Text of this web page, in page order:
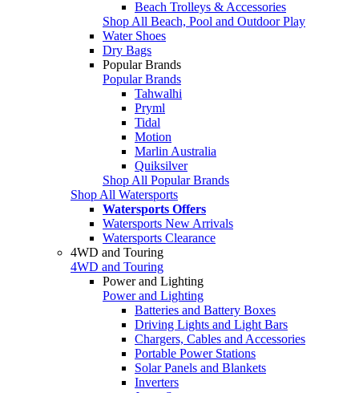
Beach Trolleys & Accessories
Shop All Beach, Pool and Outdoor Play
Water Shoes
Dry Bags
Popular Brands
Popular Brands
Tahwalhi
Pryml
Tidal
Motion
Marlin Australia
Quiksilver
Shop All Popular Brands
Shop All Watersports
Watersports Offers
Watersports New Arrivals
Watersports Clearance
4WD and Touring
4WD and Touring
Power and Lighting
Power and Lighting
Batteries and Battery Boxes
Driving Lights and Light Bars
Chargers, Cables and Accessories
Portable Power Stations
Solar Panels and Blankets
Inverters